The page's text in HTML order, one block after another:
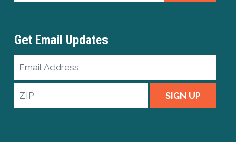
Get Email Updates
Email
Address
ZIP
SIGN UP